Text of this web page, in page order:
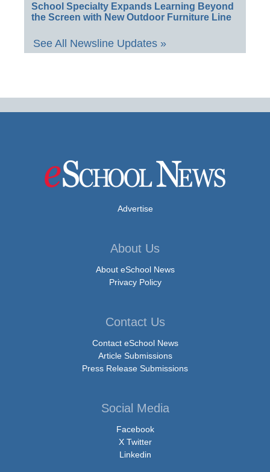
School Specialty Expands Learning Beyond
the Screen with New Outdoor Furniture Line
See All Newsline Updates »
Advertise
About Us
About eSchool News
Privacy Policy
Contact Us
Contact eSchool News
Article Submissions
Press Release Submissions
Social Media
Facebook
X Twitter
Linkedin